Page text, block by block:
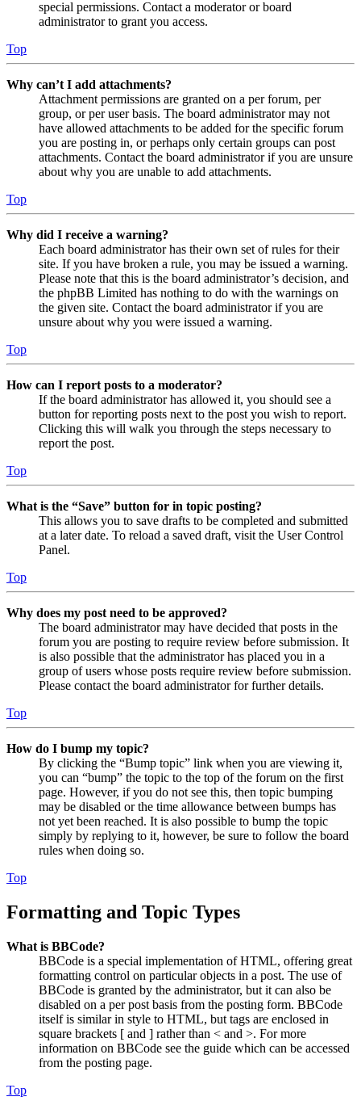
special permissions. Contact a moderator or board
administrator to grant you access.
Top
Why can’t I add attachments?
Attachment permissions are granted on a per forum, per
group, or per user basis. The board administrator may not
have allowed attachments to be added for the specific forum
you are posting in, or perhaps only certain groups can post
attachments. Contact the board administrator if you are unsure
about why you are unable to add attachments.
Top
Why did I receive a warning?
Each board administrator has their own set of rules for their
site. If you have broken a rule, you may be issued a warning.
Please note that this is the board administrator’s decision, and
the phpBB Limited has nothing to do with the warnings on
the given site. Contact the board administrator if you are
unsure about why you were issued a warning.
Top
How can I report posts to a moderator?
If the board administrator has allowed it, you should see a
button for reporting posts next to the post you wish to report.
Clicking this will walk you through the steps necessary to
report the post.
Top
What is the “Save” button for in topic posting?
This allows you to save drafts to be completed and submitted
at a later date. To reload a saved draft, visit the User Control
Panel.
Top
Why does my post need to be approved?
The board administrator may have decided that posts in the
forum you are posting to require review before submission. It
is also possible that the administrator has placed you in a
group of users whose posts require review before submission.
Please contact the board administrator for further details.
Top
How do I bump my topic?
By clicking the “Bump topic” link when you are viewing it,
you can “bump” the topic to the top of the forum on the first
page. However, if you do not see this, then topic bumping
may be disabled or the time allowance between bumps has
not yet been reached. It is also possible to bump the topic
simply by replying to it, however, be sure to follow the board
rules when doing so.
Top
Formatting and Topic Types
What is BBCode?
BBCode is a special implementation of HTML, offering great
formatting control on particular objects in a post. The use of
BBCode is granted by the administrator, but it can also be
disabled on a per post basis from the posting form. BBCode
itself is similar in style to HTML, but tags are enclosed in
square brackets [ and ] rather than < and >. For more
information on BBCode see the guide which can be accessed
from the posting page.
Top